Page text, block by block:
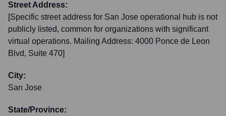
Street Address:
[Specific street address for San Jose operational hub is not
publicly listed, common for organizations with significant
virtual operations. Mailing Address: 4000 Ponce de Leon
Blvd, Suite 470]
City:
San Jose
State/Province: